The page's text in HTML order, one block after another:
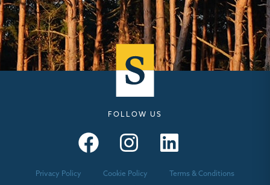
FOLLOW US
Privacy Policy Cookie Policy Terms & Conditions